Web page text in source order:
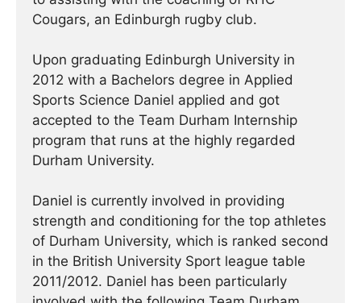
Cougars, an Edinburgh rugby club.
Upon graduating Edinburgh University in
2012 with a Bachelors degree in Applied
Sports Science Daniel applied and got
accepted to the Team Durham Internship
program that runs at the highly regarded
Durham University.
Daniel is currently involved in providing
strength and conditioning for the top athletes
of Durham University, which is ranked second
in the British University Sport league table
2011/2012. Daniel has been particularly